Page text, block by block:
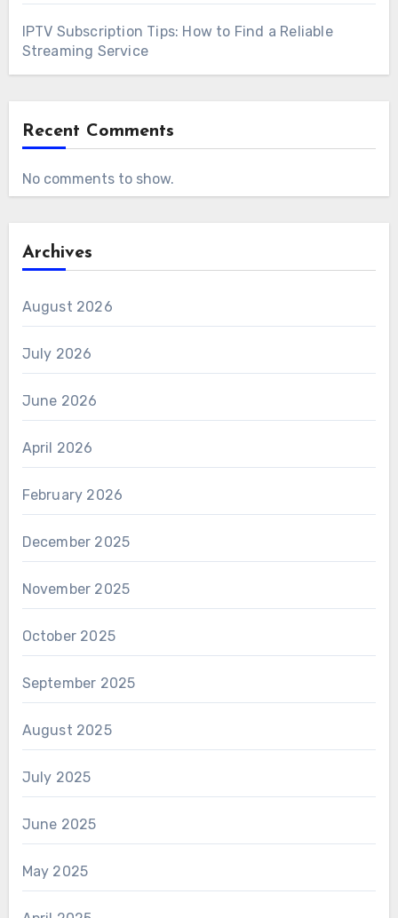
IPTV Subscription Tips: How to Find a Reliable
Streaming Service
Recent Comments
No comments to show.
Archives
August 2026
July 2026
June 2026
April 2026
February 2026
December 2025
November 2025
October 2025
September 2025
August 2025
July 2025
June 2025
May 2025